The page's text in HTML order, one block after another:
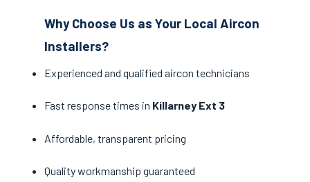
Why Choose Us as Your Local Aircon
Installers?
Experienced and qualified aircon technicians
Fast response times in Killarney Ext 3
Affordable, transparent pricing
Quality workmanship guaranteed